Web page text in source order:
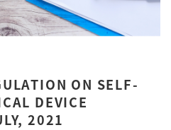
ON SELF-
DEVICE
2021